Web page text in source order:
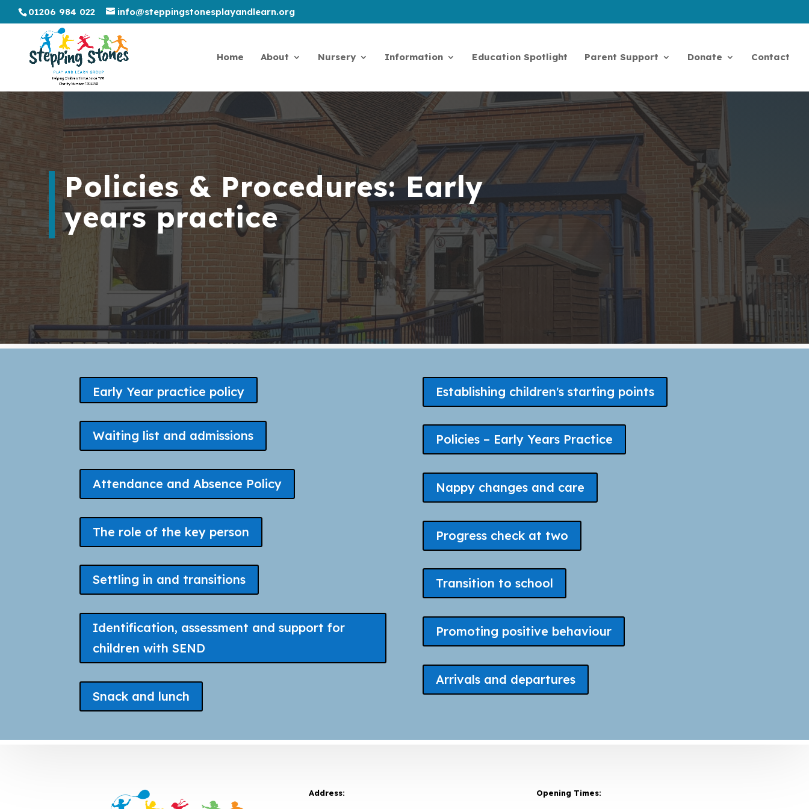
01206 984 022 info@steppingstonesplayandlearn.org
Home About Nursery Information Education Spotlight Parent Support Donate Contact
Policies & Procedures: Early
years practice
Early Year practice policy
Waiting list and admissions
Attendance and Absence Policy
The role of the key person
Settling in and transitions
Identification, assessment and support for
children with SEND
Snack and lunch
Establishing children's starting points
Policies – Early Years Practice
Nappy changes and care
Progress check at two
Transition to school
Promoting positive behaviour
Arrivals and departures
Address:
Opening Times: